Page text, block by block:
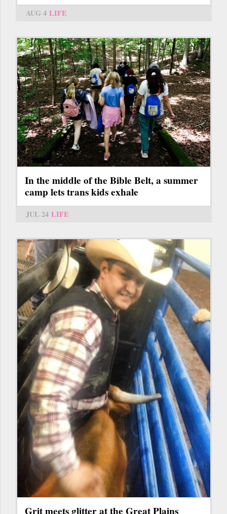
AUG 4 LIFE
In the middle of the Bible Belt, a summer
camp lets trans kids exhale
JUL 24 LIFE
Grit meets glitter at the Great Plains